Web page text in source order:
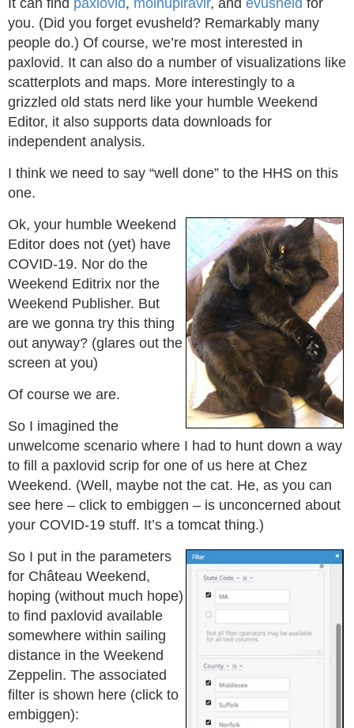
you. (Did you forget evusheld? Remarkably many
people do.) Of course, we’re most interested in
paxlovid. It can also do a number of visualizations like
scatterplots and maps. More interestingly to a
grizzled old stats nerd like your humble Weekend
Editor, it also supports data downloads for
independent analysis.
I think we need to say “well done” to the HHS on this
one.
Ok, your humble Weekend
Editor does not (yet) have
COVID-19. Nor do the
Weekend Editrix nor the
Weekend Publisher. But
are we gonna try this thing
out anyway? (glares out the
screen at you)
Of course we are.
So I imagined the
unwelcome scenario where I had to hunt down a way
to fill a paxlovid scrip for one of us here at Chez
Weekend. (Well, maybe not the cat. He, as you can
see here – click to embiggen – is unconcerned about
your COVID-19 stuff. It’s a tomcat thing.)
So I put in the parameters
for Château Weekend,
hoping (without much hope)
to find paxlovid available
somewhere within sailing
distance in the Weekend
Zeppelin. The associated
filter is shown here (click to
embiggen):